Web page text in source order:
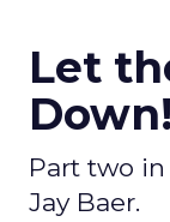
Let
Down!
Part two
Jay Baer.